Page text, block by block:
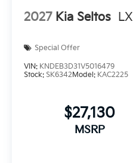
2027 Kia Seltos LX
Special Offer
VIN: KNDEB3D31V5016479
Stock: SK6342Model: KAC2225
$27,130
MSRP